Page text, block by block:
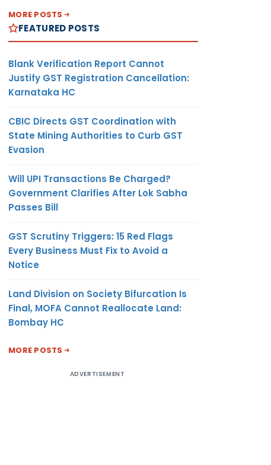
MORE POSTS
FEATURED POSTS
Blank Verification Report Cannot
Justify GST Registration Cancellation:
Karnataka HC
CBIC Directs GST Coordination with
State Mining Authorities to Curb GST
Evasion
Will UPI Transactions Be Charged?
Government Clarifies After Lok Sabha
Passes Bill
GST Scrutiny Triggers: 15 Red Flags
Every Business Must Fix to Avoid a
Notice
Land Division on Society Bifurcation Is
Final, MOFA Cannot Reallocate Land:
Bombay HC
MORE POSTS
ADVERTISEMENT